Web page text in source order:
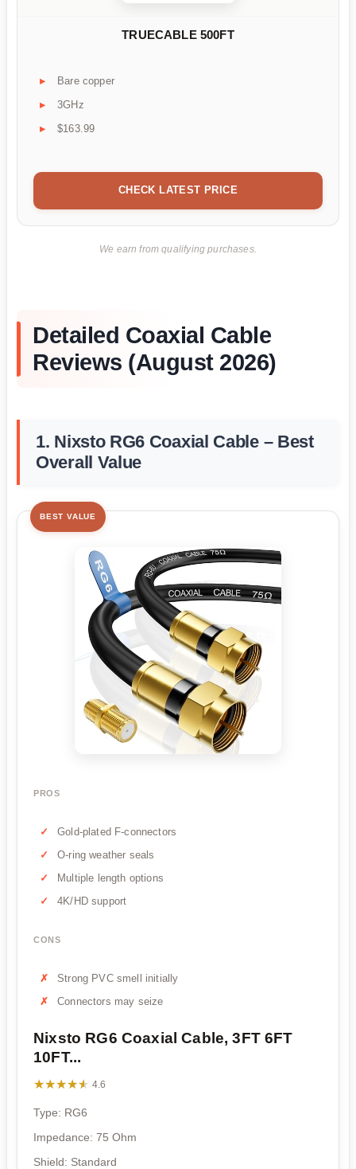
TRUECABLE 500FT
Bare copper
3GHz
$163.99
CHECK LATEST PRICE
We earn from qualifying purchases.
Detailed Coaxial Cable
Reviews (August 2026)
1. Nixsto RG6 Coaxial Cable – Best
Overall Value
BEST VALUE
PROS
Gold-plated F-connectors
O-ring weather seals
Multiple length options
4K/HD support
CONS
Strong PVC smell initially
Connectors may seize
Nixsto RG6 Coaxial Cable, 3FT 6FT
10FT...
★★★★★
★★★★★ 4.6
Type: RG6
Impedance: 75 Ohm
Shield: Standard